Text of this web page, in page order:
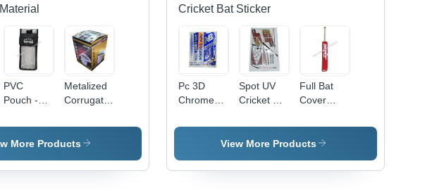
PVC
Pouch -
Transparent
Soft PVC,
Proof
Metalized
Corrugated
Box -
Paper,
in Different
More Products
Cricket Bat Sticker
Pc 3D
Chrome
Sticker -
Multishape,
Spot UV
Cricket Bat
PVC &
Paper,
Printed,
Full Bat
Cover
Sticker
View More Products